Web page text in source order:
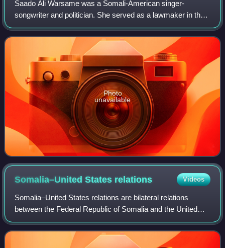
Saado Ali Warsame was a Somali-American singer-
songwriter and politician. She served as a lawmaker in the
Federal Parliament of Somalia representing Puntland State
of Somalia in 2012 until her assassi
Photo
unavailable
Somalia–United States relations Videos
Somalia–United States relations are bilateral relations
between the Federal Republic of Somalia and the United
States of America. Somalia has an embassy in
Washington, D.C., and the United States main